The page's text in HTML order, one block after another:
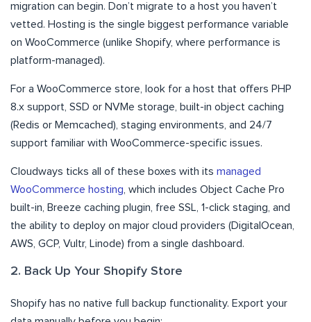
migration can begin. Don’t migrate to a host you haven’t
vetted. Hosting is the single biggest performance variable
on WooCommerce (unlike Shopify, where performance is
platform-managed).
For a WooCommerce store, look for a host that offers PHP
8.x support, SSD or NVMe storage, built-in object caching
(Redis or Memcached), staging environments, and 24/7
support familiar with WooCommerce-specific issues.
Cloudways ticks all of these boxes with its managed
WooCommerce hosting, which includes Object Cache Pro
built-in, Breeze caching plugin, free SSL, 1-click staging, and
the ability to deploy on major cloud providers (DigitalOcean,
AWS, GCP, Vultr, Linode) from a single dashboard.
2. Back Up Your Shopify Store
Shopify has no native full backup functionality. Export your